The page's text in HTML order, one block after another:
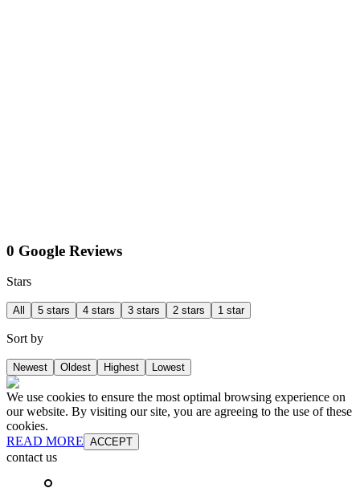
0 Google Reviews
Stars
All 5 stars 4 stars 3 stars 2 stars 1 star
Sort by
Newest Oldest Highest Lowest
We use cookies to ensure the most optimal browsing experience on
our website. By visiting our site, you are agreeing to the use of these
cookies.
READ MORE ACCEPT
contact us